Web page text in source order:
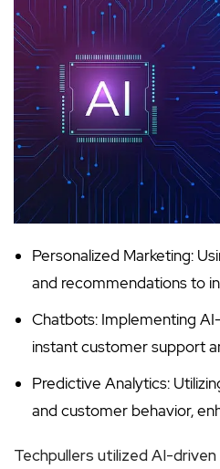
Personalized Marketing:
and recommendations to
Chatbots: Implementing
instant customer support
Predictive Analytics:
and customer behavior,
Techpullers utilized AI-